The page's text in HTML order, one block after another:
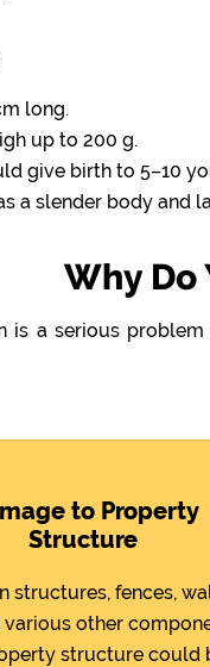
long.
up to 200 g.
give birth to 5–10
a slender body and
Why Do
is a serious
to Property
Structure
structures, fences,
various other
structure could